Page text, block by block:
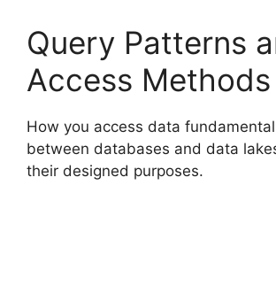
Query Patterns
Access Methods
How you access data
between databases and data
their designed purposes.